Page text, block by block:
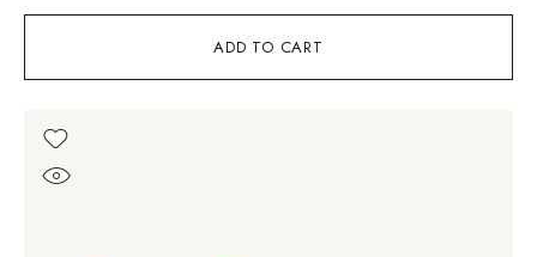
ADD TO CART